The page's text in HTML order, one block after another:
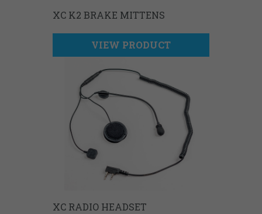
XC K2 BRAKE MITTENS
VIEW PRODUCT
XC RADIO HEADSET